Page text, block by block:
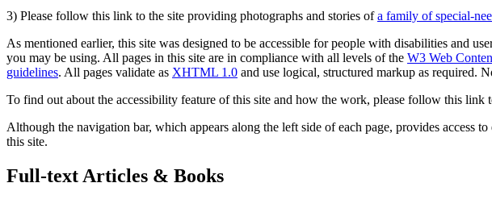
3) Please follow this link to the site providing photographs and stories ofa family of special-
As mentioned earlier, this site was designed to be accessible for people with disabilities and
you may be using. All pages in this site are in compliance with all levels of the W3 Web
guidelines. All pages validate as XHTML 1.0 and use logical, structured markup as required.
To find out about the accessibility feature of this site and how the work, please follow this link
Although the navigation bar, which appears along the left side of each page, provides access
this site.
Full-text Articles & Books